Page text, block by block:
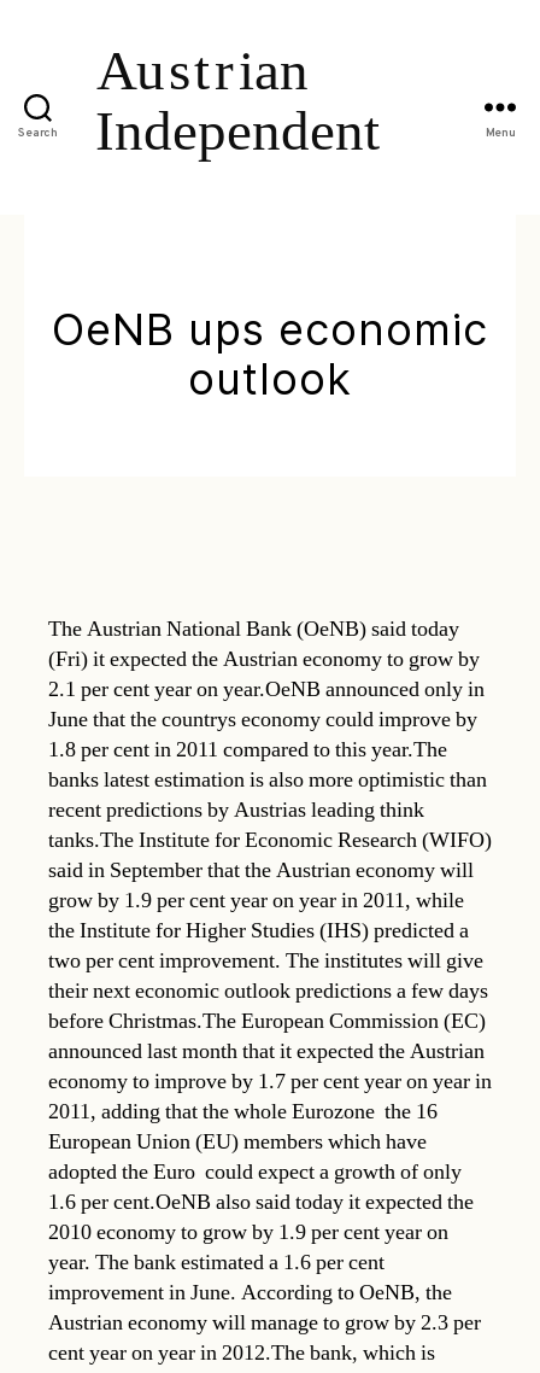
Search Menu
OeNB ups economic
outlook
The Austrian National Bank (OeNB) said today
(Fri) it expected the Austrian economy to grow by
2.1 per cent year on year.OeNB announced only in
June that the countrys economy could improve by
1.8 per cent in 2011 compared to this year.The
banks latest estimation is also more optimistic than
recent predictions by Austrias leading think
tanks.The Institute for Economic Research (WIFO)
said in September that the Austrian economy will
grow by 1.9 per cent year on year in 2011, while
the Institute for Higher Studies (IHS) predicted a
two per cent improvement. The institutes will give
their next economic outlook predictions a few days
before Christmas.The European Commission (EC)
announced last month that it expected the Austrian
economy to improve by 1.7 per cent year on year in
2011, adding that the whole Eurozone  the 16
European Union (EU) members which have
adopted the Euro  could expect a growth of only
1.6 per cent.OeNB also said today it expected the
2010 economy to grow by 1.9 per cent year on
year. The bank estimated a 1.6 per cent
improvement in June. According to OeNB, the
Austrian economy will manage to grow by 2.3 per
cent year on year in 2012.The bank, which is